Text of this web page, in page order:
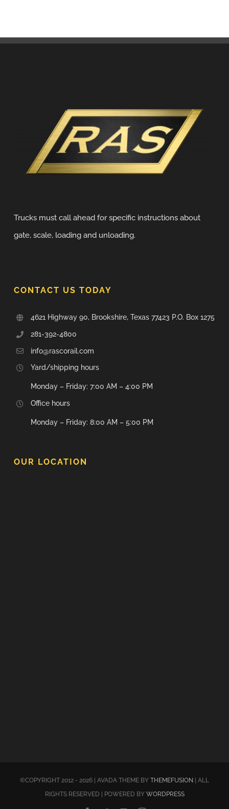
Trucks must call ahead for specific instructions about
gate, scale, loading and unloading.
CONTACT US TODAY
4621 Highway 90, Brookshire, Texas 77423 P.O. Box 1275
281-392-4800
info@rascorail.com
Yard/shipping hours
Monday – Friday: 7:00 AM – 4:00 PM
Office hours
Monday – Friday: 8:00 AM – 5:00 PM
OUR LOCATION
©COPYRIGHT 2012 - 2026 | AVADA THEME BY THEMEFUSION
| ALL
RIGHTS RESERVED | POWERED BY WORDPRESS